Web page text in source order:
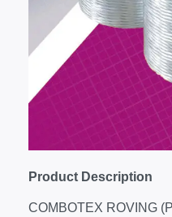
Product Description
COMBOTEX ROVING